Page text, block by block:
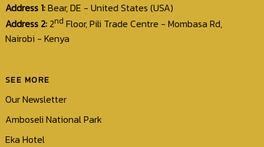
Address 1:Bear, DE - United States (USA)
Address 2: 2nd Floor, Pili Trade Centre - Mombasa Rd,
Nairobi - Kenya
SEE MORE
Our Newsletter
Amboseli National Park
Eka Hotel